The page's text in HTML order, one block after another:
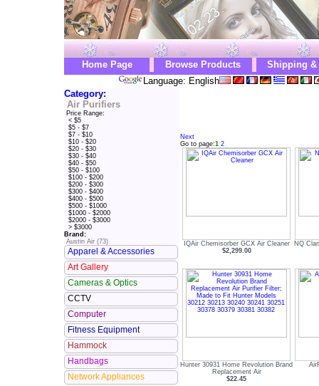
Home Page Browse Products
Shipping &
Language: English
Category:
Air Purifiers
Price Range:
< $5
$5 - $7
$7 - $10
$10 - $20
$20 - $30
$30 - $40
$40 - $50
$50 - $100
$100 - $200
$200 - $300
$300 - $400
$400 - $500
$500 - $1000
$1000 - $2000
$2000 - $3000
> $3000
Brand:
Austin Air (73)
Apparel & Accessories
Art Gallery
Cameras & Optics
CCTV
Computer
Fitness Equipment
Hammock
Handbags
Network Appliances
Next
Go to page:1 2
IQAir Chemisorber GCX Air Cleaner
$2,299.00
NQ
Hunter 30931 Home Revolution Brand
Replacement Air
$22.45